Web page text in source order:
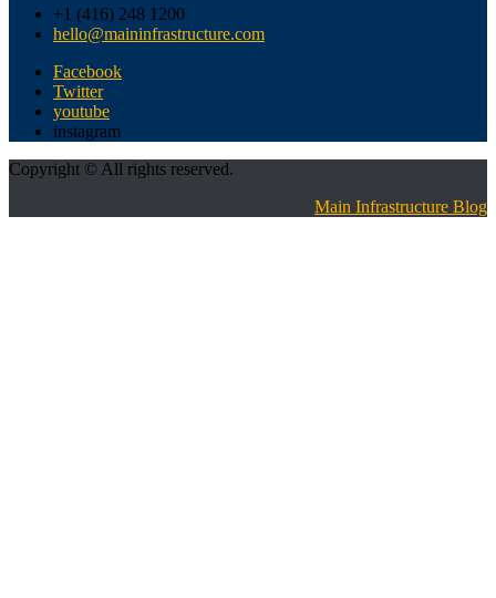
+1 (416) 248 1200
hello@maininfrastructure.com
Facebook
Twitter
youtube
instagram
Copyright © All rights reserved.
Main Infrastructure Blog